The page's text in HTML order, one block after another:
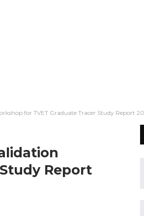
for TVET Graduate Tracer Study Report
Report